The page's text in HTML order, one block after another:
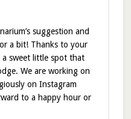
suggestion and
a bit! Thanks to your
a sweet little spot that
We are working on
on Instagram
to a happy hour or